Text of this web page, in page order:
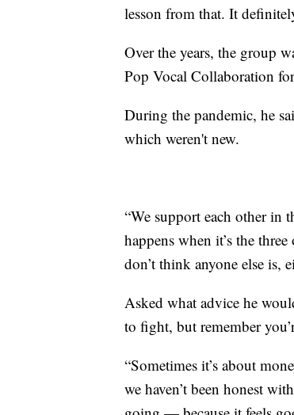
lesson from that. It
Over the years, the group
Pop Vocal Collaboration
During the pandemic, he
which weren't new.
“We support each other in
happens when it’s the
don’t think anyone else is,
Asked what advice he
to fight, but remember
“Sometimes it’s about
we haven’t been honest